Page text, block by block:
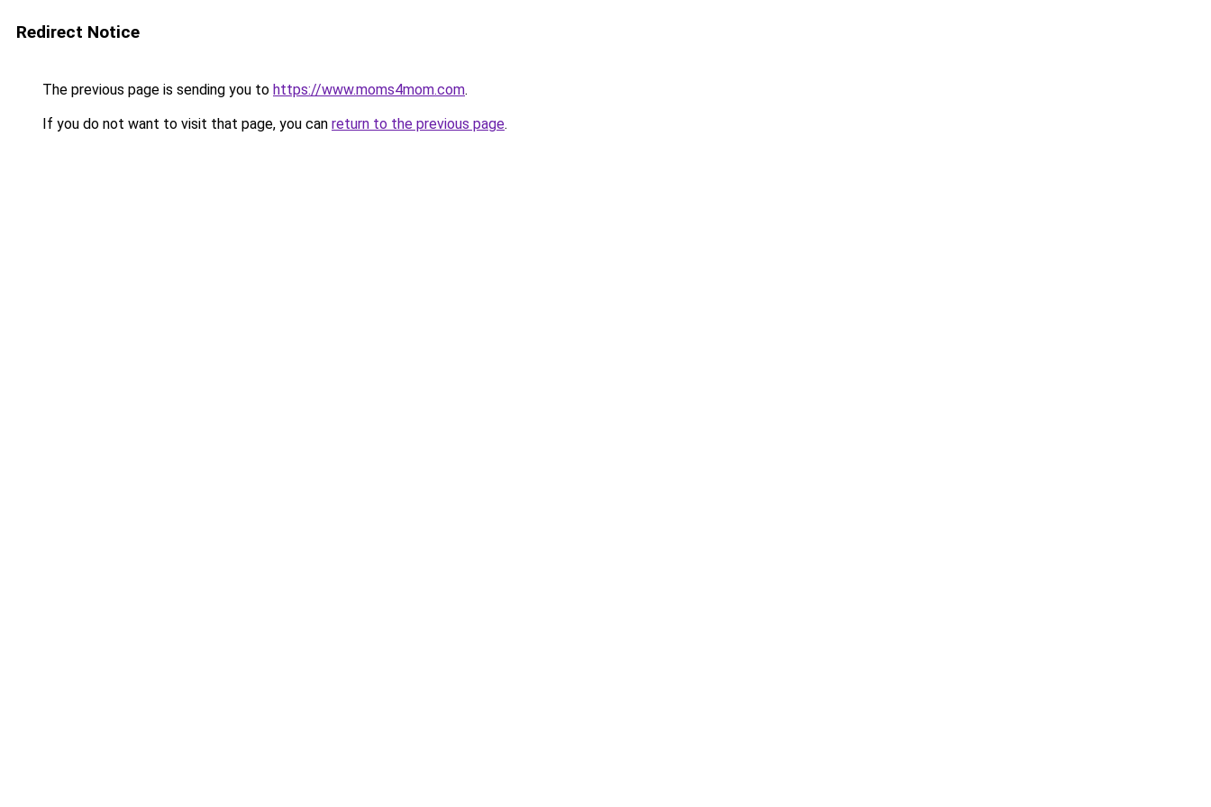
Redirect Notice
The previous page is sending you to https://www.moms4mom.com.
If you do not want to visit that page, you can return to the previous page.